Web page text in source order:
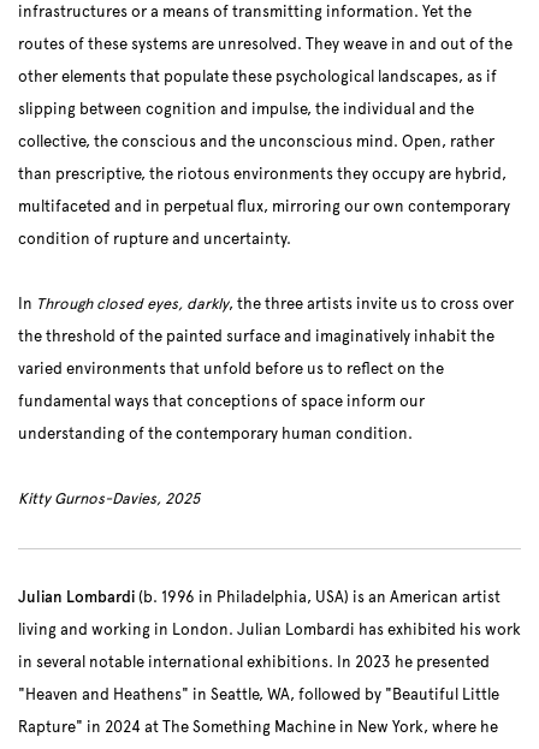
infrastructures or a means of transmitting information. Yet the
routes of these systems are unresolved. They weave in and out of the
other elements that populate these psychological landscapes, as if
slipping between cognition and impulse, the individual and the
collective, the conscious and the unconscious mind. Open, rather
than prescriptive, the riotous environments they occupy are hybrid,
multifaceted and in perpetual flux, mirroring our own contemporary
condition of rupture and uncertainty.
In Through closed eyes, darkly, the three artists invite us to cross over
the threshold of the painted surface and imaginatively inhabit the
varied environments that unfold before us to reflect on the
fundamental ways that conceptions of space inform our
understanding of the contemporary human condition.
Kitty Gurnos-Davies, 2025
Julian Lombardi (b. 1996 in Philadelphia, USA) is an American artist
living and working in London. Julian Lombardi has exhibited his work
in several notable international exhibitions. In 2023 he presented
"Heaven and Heathens" in Seattle, WA, followed by "Beautiful Little
Rapture" in 2024 at The Something Machine in New York, where he